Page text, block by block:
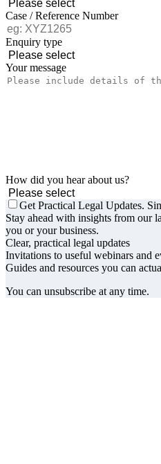
Case / Reference Number
Enquiry type
Your message
How did you hear about us?
Get Practical Legal Updates.
Stay ahead with insights from our
you or your business.
Clear, practical legal updates
Invitations to useful webinars and
Guides and resources you can
You can unsubscribe at any time.